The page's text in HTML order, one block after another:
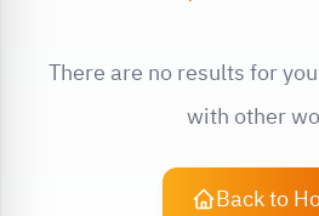
There are no results for
with other
Back to